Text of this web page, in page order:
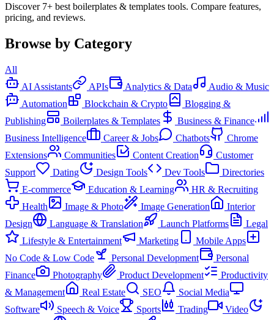
Discover 7+ best boilerplates & templates tools. Compare features,
pricing, and reviews.
Browse by Category
All
AI Assistants
APIs Analytics & Data
Audio & Music
Automation
Blockchain & Crypto
Blogging &
Publishing
Boilerplates & Templates
Business & Finance
Business Intelligence
Career & Jobs Chatbots
Chrome
Extensions
Communities Content Creation
Customer
Support
Dating Design Tools Dev Tools
Directories
E-commerce
Education & Learning
HR & Recruiting
Health
Image & Photo Image Generation
Interior
Design
Language & Translation Launch Platforms
Legal
Lifestyle & Entertainment
Marketing
Mobile Apps
No Code & Low Code
Personal Development
Personal
Finance
Photography Product Development
Productivity
& Management
Real Estate SEO
Social Media
Software
Speech & Voice Sports Trading
Video